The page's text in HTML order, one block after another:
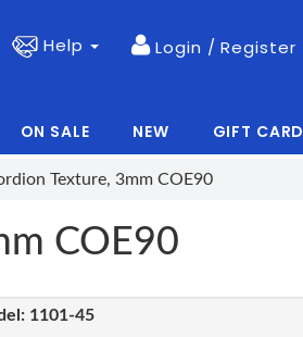
Help Login / Register
ON SALE NEW GIFT CARD
Texture, 3mm COE90
COE90
1101-45